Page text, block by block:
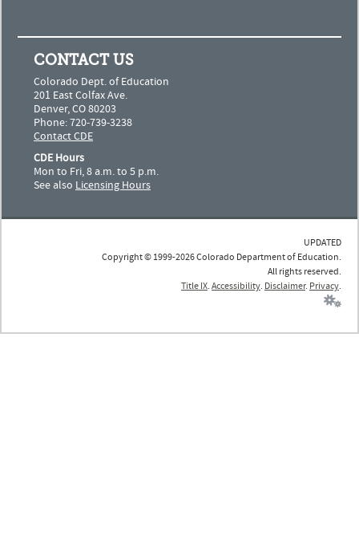
CONTACT US
Colorado Dept. of Education
201 East Colfax Ave.
Denver, CO 80203
Phone: 720-739-3238
Contact CDE
CDE Hours
Mon to Fri, 8 a.m. to 5 p.m.
See also Licensing Hours
UPDATED
Copyright © 1999-2026 Colorado Department of Education.
All rights reserved.
Title IX. Accessibility. Disclaimer. Privacy.